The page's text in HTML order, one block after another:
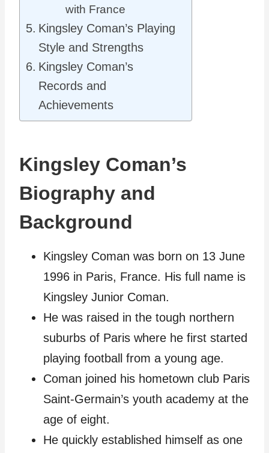
with France
Kingsley Coman’s Playing
Style and Strengths
Kingsley Coman’s
Records and
Achievements
Kingsley Coman’s
Biography and
Background
Kingsley Coman was born on 13 June
1996 in Paris, France. His full name is
Kingsley Junior Coman.
He was raised in the tough northern
suburbs of Paris where he first started
playing football from a young age.
Coman joined his hometown club Paris
Saint-Germain’s youth academy at the
age of eight.
He quickly established himself as one